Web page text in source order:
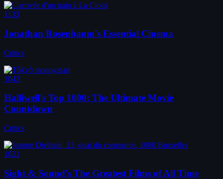
1133
Jonathan Rosenbaum's Essential Cinema
Critics
1043
Halliwell's Top 1000: The Ultimate Movie
Countdown
Critics
1021
Sight & Sound's The Greatest Films of All Time